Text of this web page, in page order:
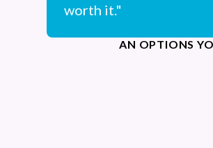
worth it."
AN OPTIONS